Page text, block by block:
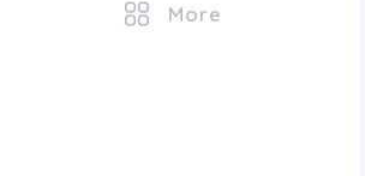
More